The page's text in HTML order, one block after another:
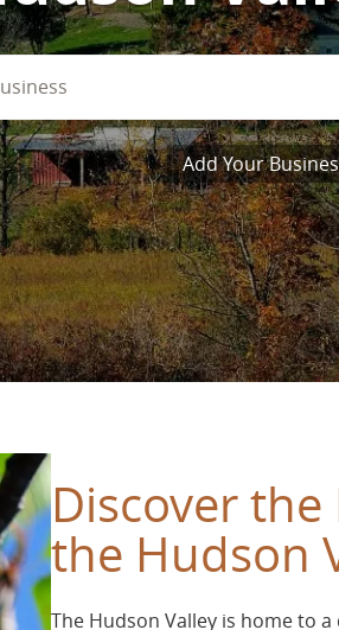
Add Your
Discover
the Hudson
The Hudson Valley is home to